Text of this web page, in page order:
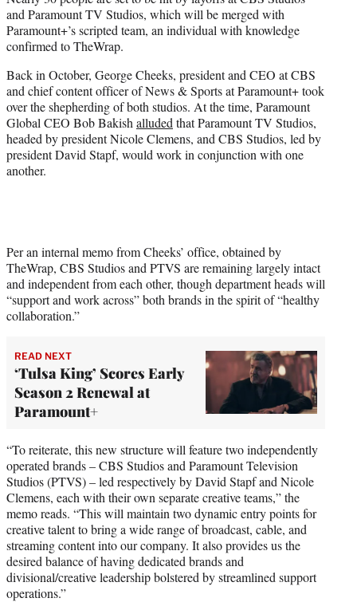
e
r
)
and Paramount TV Studios, which will be merged with
Paramount+’s scripted team, an individual with knowledge
confirmed to TheWrap.
Back in October, George Cheeks, president and CEO at CBS
and chief content officer of News & Sports at Paramount+ took
over the shepherding of both studios. At the time, Paramount
Global CEO Bob Bakish alluded that Paramount TV Studios,
headed by president Nicole Clemens, and CBS Studios, led by
president David Stapf, would work in conjunction with one
another.
Per an internal memo from Cheeks’ office, obtained by
TheWrap, CBS Studios and PTVS are remaining largely intact
and independent from each other, though department heads will
“support and work across” both brands in the spirit of “healthy
collaboration.”
READ NEXT
‘Tulsa King’ Scores Early
Season 2 Renewal at
Paramount+
“To reiterate, this new structure will feature two independently
operated brands – CBS Studios and Paramount Television
Studios (PTVS) – led respectively by David Stapf and Nicole
Clemens, each with their own separate creative teams,” the
memo reads. “This will maintain two dynamic entry points for
creative talent to bring a wide range of broadcast, cable, and
streaming content into our company. It also provides us the
desired balance of having dedicated brands and
divisional/creative leadership bolstered by streamlined support
operations.”